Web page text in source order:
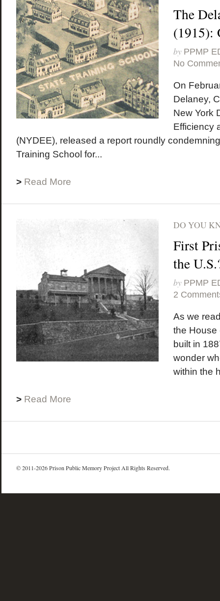
The
(1915):
by PPMP
No
On
Delaney,
New York
Efficiency
(NYDEE), released a report roundly
Training School for...
> Read More
DO YOU
First
the
by PPMP
2
As we
the House
built in
wonder
within the
> Read More
© 2011-2026 Prison Public Memory Project All Rights Reserved.